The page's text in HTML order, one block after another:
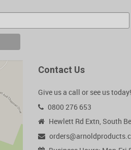
Contact Us
Give us a call or see us today!
0800 276 653
Hewlett Rd Extn, South